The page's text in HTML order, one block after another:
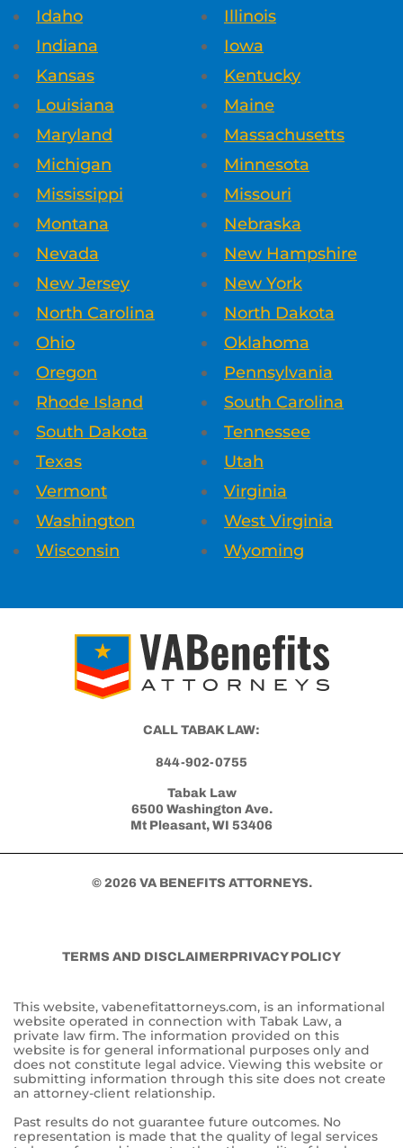
Idaho
Illinois
Indiana
Iowa
Kansas
Kentucky
Louisiana
Maine
Maryland
Massachusetts
Michigan
Minnesota
Mississippi
Missouri
Montana
Nebraska
Nevada
New Hampshire
New Jersey
New York
North Carolina
North Dakota
Ohio
Oklahoma
Oregon
Pennsylvania
Rhode Island
South Carolina
South Dakota
Tennessee
Texas
Utah
Vermont
Virginia
Washington
West Virginia
Wisconsin
Wyoming
CALL TABAK LAW:
844-902-0755
Tabak Law
6500 Washington Ave.
Mt Pleasant, WI 53406
© 2026 VA BENEFITS ATTORNEYS.
TERMS AND DISCLAIMERPRIVACY POLICY
This website, vabenefitattorneys.com, is an informational
website operated in connection with Tabak Law, a
private law firm. The information provided on this
website is for general informational purposes only and
does not constitute legal advice. Viewing this website or
submitting information through this site does not create
an attorney-client relationship.
Past results do not guarantee future outcomes. No
representation is made that the quality of legal services